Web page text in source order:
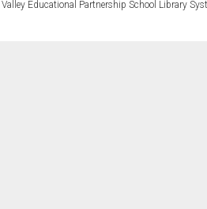
Educational Partnership School Library